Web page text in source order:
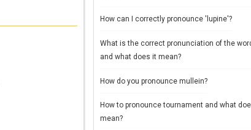
How can I correctly pronounce 'lupine'?
What is the correct pronunciation of the
and what does it mean?
How do you pronounce mullein?
How to pronounce tournament and what
mean?